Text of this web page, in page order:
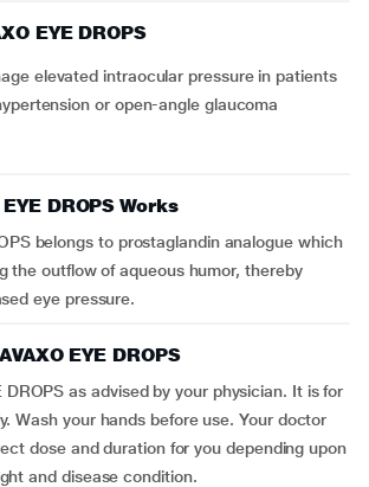
EYE DROPS
or open-angle glaucoma
DROPS Works
belongs to prostaglandin analogue which
the outflow of aqueous humor, thereby
eye pressure.
EYE DROPS
DROPS as advised by your physician. It is for
Wash your hands before use. Your doctor
dose and duration for you depending upon
and disease condition.